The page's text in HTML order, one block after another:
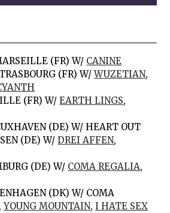
(FR) W/ CANINE
(FR) W/WUZETIAN,
(FR) W/EARTH LINGS,
(DE) W/ HEART OUT
(DE) W/ DREI AFFEN,
(DE) W/ COMA REGALIA,
(DK) W/ COMA
YOUNG MOUNTAIN,I HATE SEX